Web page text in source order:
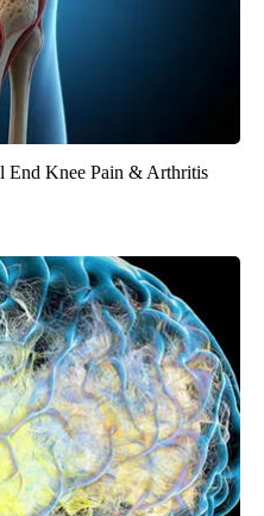
End Knee Pain & Arthritis